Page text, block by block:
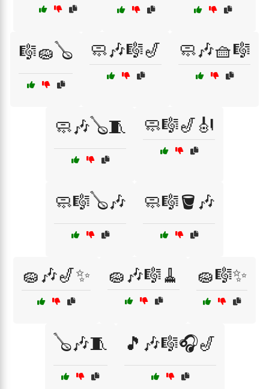
🎼🧽🪕 🧼🎶🎼🎷 🧼🎶🧺🎼
🧼🎶🪕🧵 🧼🎼🎷🎻
🧼🎼🪕🎶 🧼🎼🪣🎶
🧽🎶🎷✨ 🧽🎶🎼🧹 🧽🎼✨
🪕🎶🧵 🎵🎶🎼🎧🎷